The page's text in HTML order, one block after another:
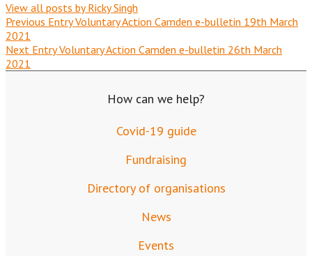
View all posts by Ricky Singh
Previous Entry Voluntary Action Camden e-bulletin 19th March
2021
Next Entry Voluntary Action Camden e-bulletin 26th March
2021
How can we help?
Covid-19 guide
Fundraising
Directory of organisations
News
Events